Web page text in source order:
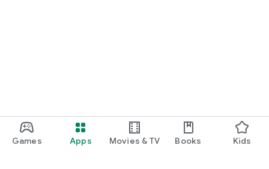
Games Apps Movies & TV Books Kids